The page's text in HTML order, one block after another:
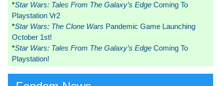
*Star Wars: Tales From The Galaxy’s Edge Coming To
Playstation Vr2
*Star Wars: The Clone Wars Pandemic Game Launching
October 1st!
*Star Wars: Tales From The Galaxy’s Edge Coming To
Playstation!